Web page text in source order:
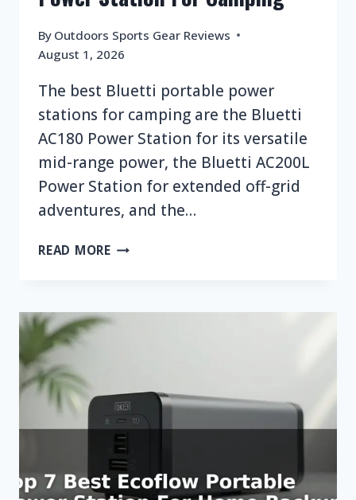
By Outdoors Sports Gear Reviews
August 1, 2026
The best Bluetti portable power
stations for camping are the Bluetti
AC180 Power Station for its versatile
mid-range power, the Bluetti AC200L
Power Station for extended off-grid
adventures, and the…
READ MORETOP
PORTABLE
CAMPING